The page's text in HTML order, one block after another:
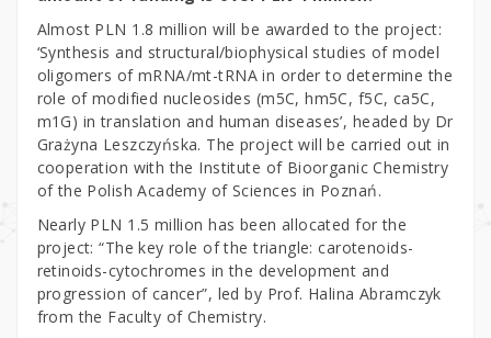
Almost PLN 1.8 million will be awarded to the project:
‘Synthesis and structural/biophysical studies of model
oligomers of mRNA/mt-tRNA in order to determine the
role of modified nucleosides (m5C, hm5C, f5C, ca5C,
m1G) in translation and human diseases’, headed by Dr
Grażyna Leszczyńska. The project will be carried out in
cooperation with the Institute of Bioorganic Chemistry
of the Polish Academy of Sciences in Poznań.
Nearly PLN 1.5 million has been allocated for the
project: “The key role of the triangle: carotenoids-
retinoids-cytochromes in the development and
progression of cancer”, led by Prof. Halina Abramczyk
from the Faculty of Chemistry.